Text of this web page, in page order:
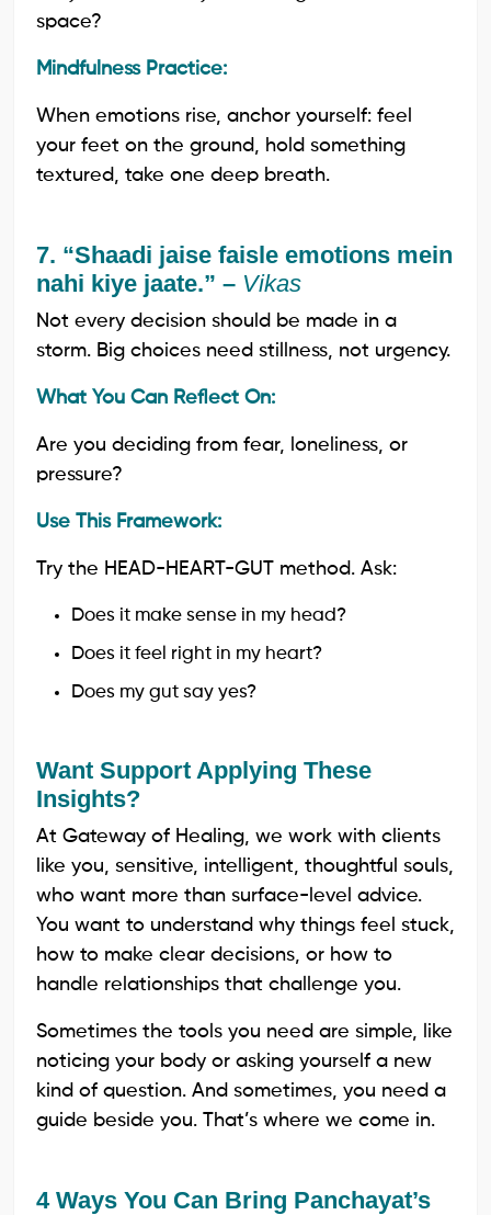
space?
Mindfulness Practice:
When emotions rise, anchor yourself: feel
your feet on the ground, hold something
textured, take one deep breath.
7. “Shaadi jaise faisle emotions mein
nahi kiye jaate.” – Vikas
Not every decision should be made in a
storm. Big choices need stillness, not urgency.
What You Can Reflect On:
Are you deciding from fear, loneliness, or
pressure?
Use This Framework:
Try the HEAD-HEART-GUT method. Ask:
Does it make sense in my head?
Does it feel right in my heart?
Does my gut say yes?
Want Support Applying These
Insights?
At Gateway of Healing, we work with clients
like you, sensitive, intelligent, thoughtful souls,
who want more than surface-level advice.
You want to understand why things feel stuck,
how to make clear decisions, or how to
handle relationships that challenge you.
Sometimes the tools you need are simple, like
noticing your body or asking yourself a new
kind of question. And sometimes, you need a
guide beside you. That’s where we come in.
4 Ways You Can Bring Panchayat’s